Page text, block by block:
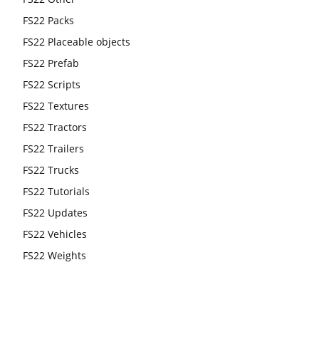
FS22 Packs
FS22 Placeable objects
FS22 Prefab
FS22 Scripts
FS22 Textures
FS22 Tractors
FS22 Trailers
FS22 Trucks
FS22 Tutorials
FS22 Updates
FS22 Vehicles
FS22 Weights